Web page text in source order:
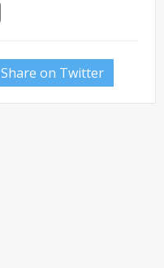
Share on Twitter